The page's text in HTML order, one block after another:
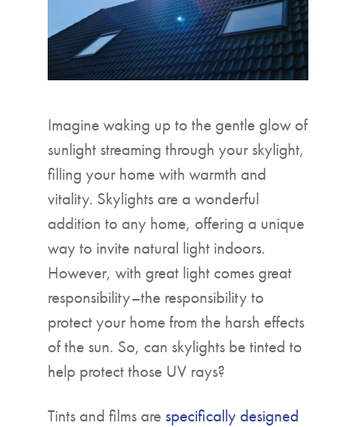
Imagine waking up to the gentle glow of
sunlight streaming through your skylight,
filling your home with warmth and
vitality. Skylights are a wonderful
addition to any home, offering a unique
way to invite natural light indoors.
However, with great light comes great
responsibility–the responsibility to
protect your home from the harsh effects
of the sun. So, can skylights be tinted to
help protect those UV rays?
Tints and films are specifically designed